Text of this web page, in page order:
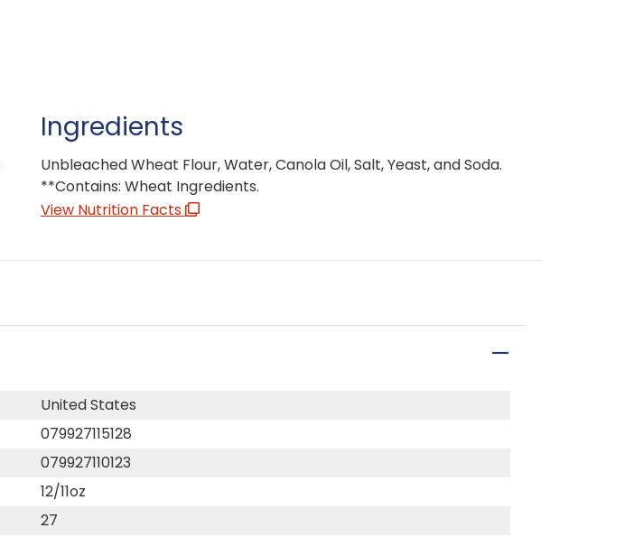
Ingredients
Unbleached Wheat Flour, Water, Canola Oil, Salt, Yeast, and Soda.
**Contains: Wheat Ingredients.
View Nutrition Facts
United States
079927115128
079927110123
12/11oz
27